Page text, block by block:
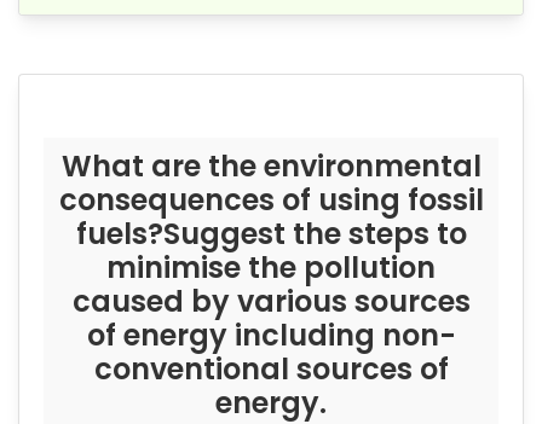
What are the environmental
consequences of using fossil
fuels?Suggest the steps to
minimise the pollution
caused by various sources
of energy including non-
conventional sources of
energy.